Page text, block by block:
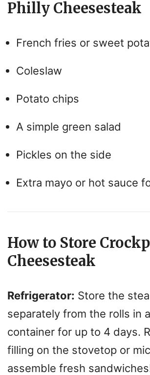
Philly Cheesesteak
French fries or sweet
Coleslaw
Potato chips
A simple green salad
Pickles on the side
Extra mayo or hot sauce
How to Store
Cheesesteak
Refrigerator: Store the
separately from the rolls in
container for up to 4 days.
filling on the stovetop or
assemble fresh